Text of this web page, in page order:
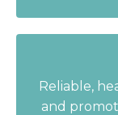
Reliable,
and